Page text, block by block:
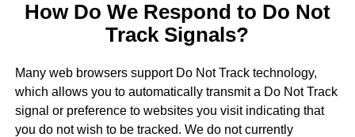
How Do We Respond to Do Not
Track Signals?
Many web browsers support Do Not Track technology,
which allows you to automatically transmit a Do Not Track
signal or preference to websites you visit indicating that
you do not wish to be tracked. We do not currently